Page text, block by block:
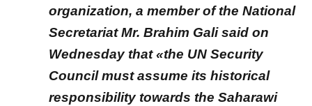
organization, a member of the National
Secretariat Mr. Brahim Gali said on
Wednesday that «the UN Security
Council must assume its historical
responsibility towards the Saharawi